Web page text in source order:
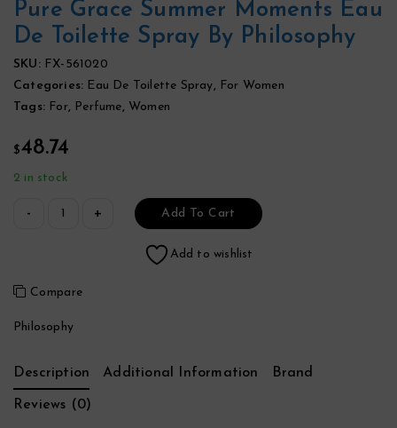
Pure Grace Summer Moments Eau
De Toilette Spray By Philosophy
SKU: FX-561020
Categories: Eau De Toilette Spray, For Women
Tags: For, Perfume, Women
$48.74
2 in stock
Add To Cart
Add to wishlist
Compare
Philosophy
Description Additional Information Brand
Reviews (0)